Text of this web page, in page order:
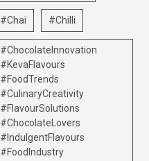
#Chai #Chilli
#ChocolateInnovation
#KevaFlavours
#FoodTrends
#CulinaryCreativity
#FlavourSolutions
#ChocolateLovers
#IndulgentFlavours
#FoodIndustry